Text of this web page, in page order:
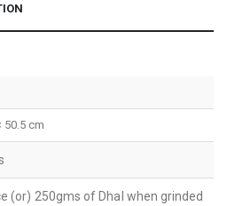
50.5 cm
(or) 250gms of Dhal when grinded